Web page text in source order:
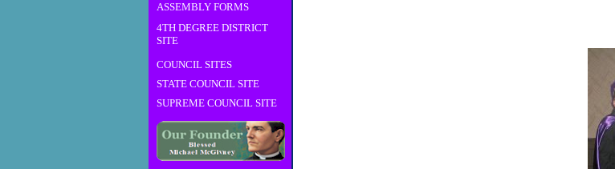
ASSEMBLY FORMS
4TH DEGREE DISTRICT
SITE
COUNCIL SITES
STATE COUNCIL SITE
SUPREME COUNCIL SITE